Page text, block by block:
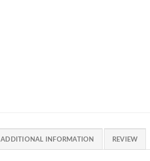
ADDITIONAL INFORMATION REVIEW